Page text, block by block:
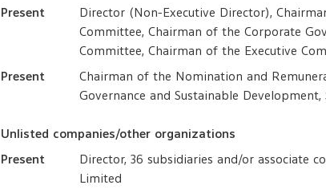
Present
Director (Non-Executive Director),
Committee, Chairman of the Corporate
Committee, Chairman of the Executive
Present
Chairman of the Nomination and
Governance and Sustainable
Unlisted companies/other organizations
Present
Director, 36 subsidiaries and/or associate
Limited